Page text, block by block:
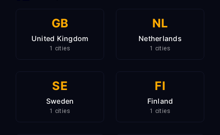
GB
United Kingdom
1 cities
NL
Netherlands
1 cities
SE
Sweden
1 cities
FI
Finland
1 cities